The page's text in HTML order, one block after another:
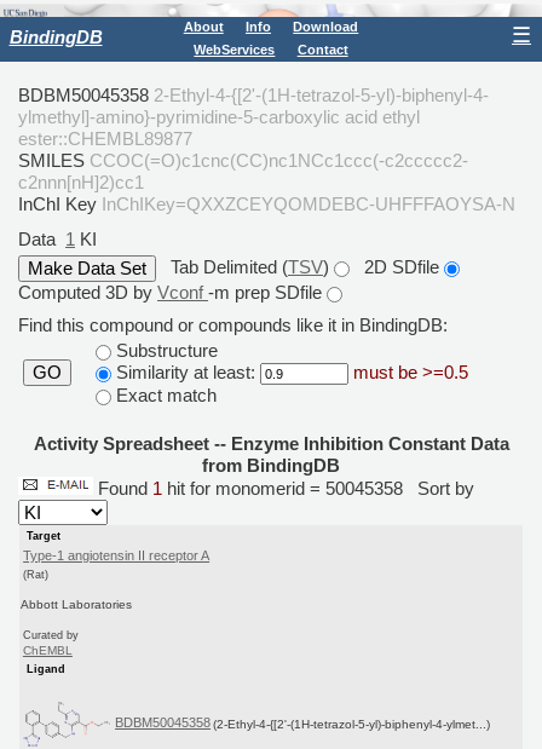
BindingDB About Info
Download
WebServices
Contact
☰
BDBM50045358 2-Ethyl-4-{[2'-(1H-tetrazol-5-yl)-biphenyl-4-
ylmethyl]-amino}-pyrimidine-5-carboxylic acid ethyl
ester::CHEMBL89877
SMILES CCOC(=O)c1cnc(CC)nc1NCc1ccc(-c2ccccc2-
c2nnn[nH]2)cc1
InChI Key InChIKey=QXXZCEYQOMDEBC-UHFFFAOYSA-N
Data 1 KI
Tab Delimited (TSV)
2D SDfile
Computed 3D by Vconf-m prep SDfile
Find this compound or compounds like it in BindingDB:
GO
Substructure
Similarity at least:
must be >=0.5
Exact match
Activity Spreadsheet -- Enzyme Inhibition Constant Data
from BindingDB
Found 1 hit for monomerid = 50045358 Sort by
Target
Type-1 angiotensin II receptor A
(Rat)
Abbott Laboratories
Curated by
ChEMBL
Ligand
BDBM50045358 (2-Ethyl-4-{[2'-(1H-tetrazol-5-yl)-biphenyl-4-ylmet...)